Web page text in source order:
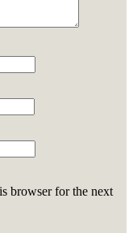
browser for the next